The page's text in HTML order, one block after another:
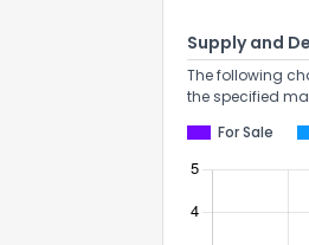
Supply and
The following
the specified
For Sale